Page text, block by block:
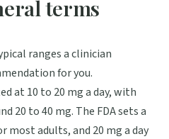
terms
ranges a clinician
for you.
at 10 to 20 mg a day, with
20 to 40 mg. The FDA sets a
most adults, and 20 mg a day